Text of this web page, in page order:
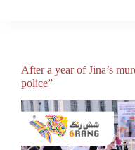
After a year of Jina’s
police”